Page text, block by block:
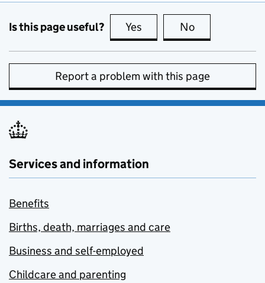
Is this page useful? Yes this page is useful
No
Report a problem with this page
Services and information
Benefits
Births, death, marriages and care
Business and self-employed
Childcare and parenting